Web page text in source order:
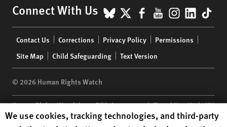
Connect With Us BlueSky
X Facebook
YouTube
menu
Contact Us Corrections Privacy Policy
Permissions
Site Map
Child Safeguarding Text Version
© 2026 Human Rights Watch
Human Rights Watch| 350 Fifth Avenue, 34th Floor | New York,NY
10118-3299USA|t 1.212.290.4700
Human Rights Watch cookie preferences
We use cookies, tracking technologies, and third-party